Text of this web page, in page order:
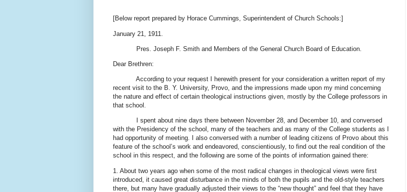
[Below report prepared by Horace Cummings, Superintendent of Church Schools:]
January 21, 1911.
Pres. Joseph F. Smith and Members of the General Church Board of Education.
Dear Brethren:
According to your request I herewith present for your consideration a written report of my
recent visit to the B. Y. University, Provo, and the impressions made upon my mind concerning
the nature and effect of certain theological instructions given, mostly by the College professors in
that school.
I spent about nine days there between November 28, and December 10, and conversed
with the Presidency of the school, many of the teachers and as many of the College students as I
had opportunity of meeting. I also conversed with a number of leading citizens of Provo about this
feature of the school’s work and endeavored, conscientiously, to find out the real condition of the
school in this respect, and the following are some of the points of information gained there:
1. About two years ago when some of the most radical changes in theological views were first
introduced, it caused great disturbance in the minds of both the pupils and the old-style teachers
there, but many have gradually adjusted their views to the “new thought” and feel that they have